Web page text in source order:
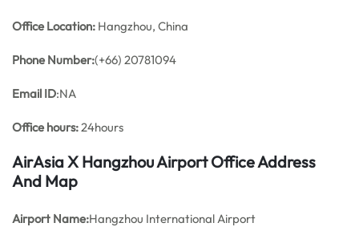
Office Location: Hangzhou, China
Phone Number:(+66) 20781094
Email ID:NA
Office hours:24hours
AirAsia X Hangzhou Airport Office Address
And Map
Airport Name:Hangzhou International Airport